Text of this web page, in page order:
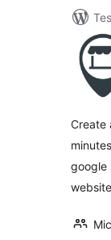
Create
google